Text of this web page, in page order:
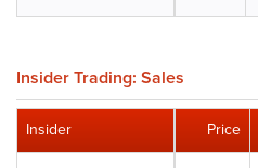
Insider Trading: Sales
Price
Insider